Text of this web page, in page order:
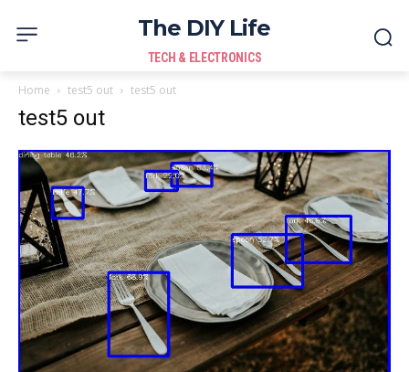
The DIY Life
TECH & ELECTRONICS
Home test5 out test5 out
test5 out